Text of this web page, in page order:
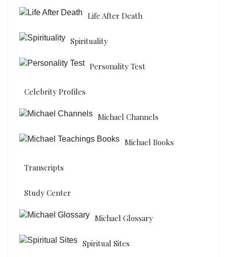
Life After Death
Spirituality
Personality Test
Celebrity Profiles
Michael Channels
Michael Books
Transcripts
Study Center
Michael Glossary
Spiritual Sites